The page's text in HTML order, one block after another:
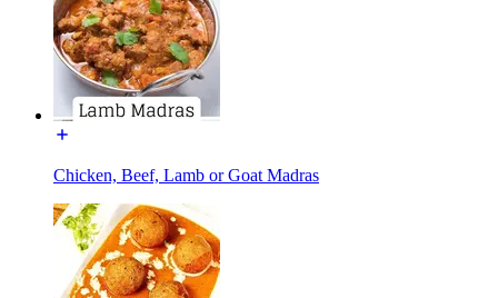
Chicken, Beef, Lamb or Goat Madras